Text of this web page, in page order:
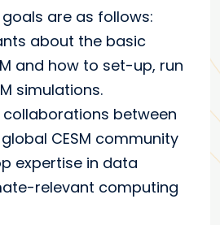
are as follows:
about the basic
and how to set-up, run
simulations.
between
CESM community
expertise in data
relevant computing